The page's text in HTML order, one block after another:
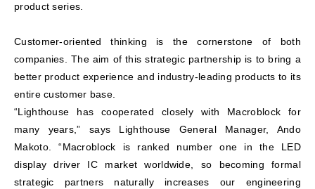
product series.
Customer-oriented thinking is the cornerstone of both
companies. The aim of this strategic partnership is to bring a
better product experience and industry-leading products to its
entire customer base.
“Lighthouse has cooperated closely with Macroblock for
many years,” says Lighthouse General Manager, Ando
Makoto. “Macroblock is ranked number one in the LED
display driver IC market worldwide, so becoming formal
strategic partners naturally increases our engineering